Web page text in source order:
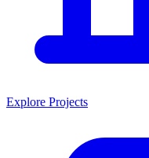
Explore Projects